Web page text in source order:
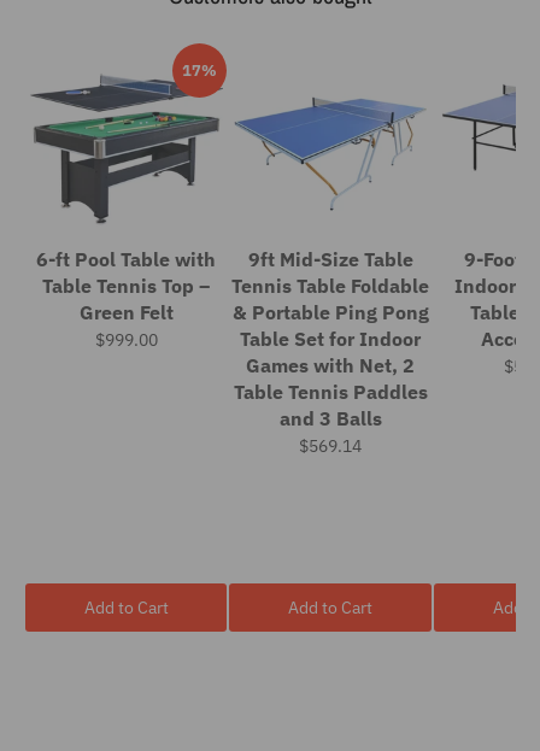
17%
6-ft Pool Table with
Table Tennis Top –
Green Felt
$999.00
Add to Cart
9ft Mid-Size Table
Tennis Table Foldable
& Portable Ping Pong
Table Set for Indoor
Games with Net, 2
Table Tennis Paddles
and 3 Balls
$569.14
Add to Cart
9-Foot
Indoor
Table
Add